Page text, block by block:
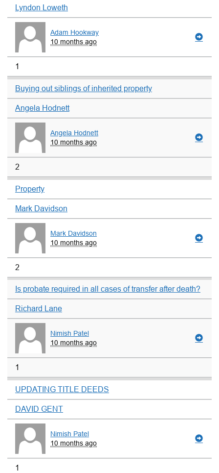
Lyndon Loweth
Adam Hookway
10 months ago
1
Buying out siblings of inherited property
Angela Hodnett
Angela Hodnett
10 months ago
2
Property
Mark Davidson
Mark Davidson
10 months ago
2
Is probate required in all cases of transfer after death?
Richard Lane
Nimish Patel
10 months ago
1
UPDATING TITLE DEEDS
DAVID GENT
Nimish Patel
10 months ago
1